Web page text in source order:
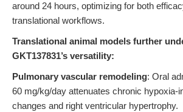
around 24 hours, optimizing for both
translational workflows.
Translational animal models further
GKT137831’s versatility:
Pulmonary vascular remodeling: Oral
60 mg/kg/day attenuates chronic hypoxia-
changes and right ventricular hypertrophy.